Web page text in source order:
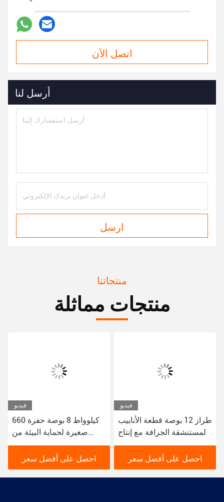
اتصل الآن
أرسل لنا
ارسل
منتجاتنا
منتجات مماثلة
فيديو
660 كيلوواط 8 بوصة حفرة
صغيرة لحماية البيئة من
حفرة النهر الحضرية
احصل على أفضل سعر
فيديو
طراز 12 بوصة قطعة الأنابيب
المستنشقة الجرافة مع إنتاج
من 200 متر مكعب في
الساعةاحصل على أفضل سعر